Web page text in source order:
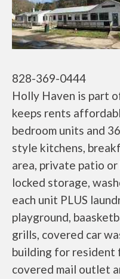
828-369-0444
Holly Haven is part
keeps rents
bedroom units and
style kitchens,
area, private patio
locked storage,
each unit PLUS
playground,
grills, covered car
building for resident
covered mail outlet